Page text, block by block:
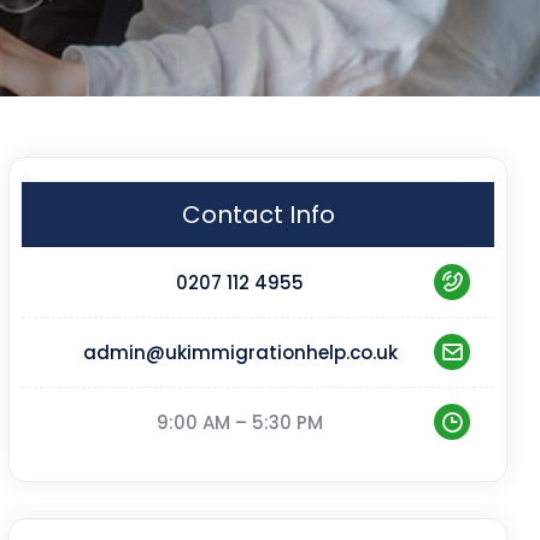
Contact Info
0207 112 4955
admin@ukimmigrationhelp.co.uk
9:00 AM – 5:30 PM